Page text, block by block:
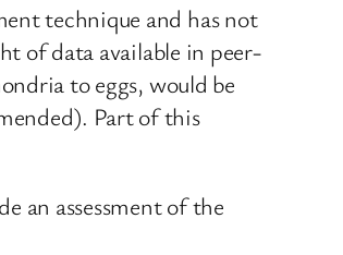
technique and has not
of data available in peer-
to eggs, would be
Part of this
an assessment of the